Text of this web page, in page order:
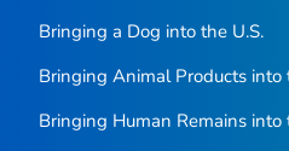
Bringing a Dog into the U.S.
Bringing Animal Products into
Bringing Human Remains into